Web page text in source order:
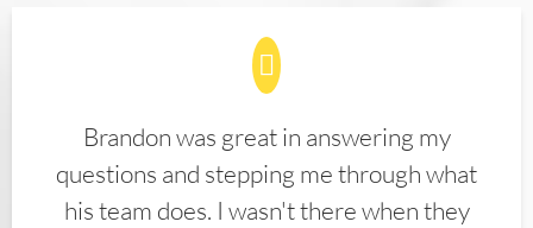
Brandon was great in answering my
questions and stepping me through what
his team does. I wasn't there when they